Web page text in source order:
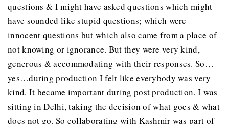
questions & I might have asked questions which might
have sounded like stupid questions; which were
innocent questions but which also came from a place of
not knowing or ignorance. But they were very kind,
generous & accommodating with their responses. So…
yes…during production I felt like everybody was very
kind. It became important during post production. I was
sitting in Delhi, taking the decision of what goes & what
does not go. So collaborating with Kashmir was part of